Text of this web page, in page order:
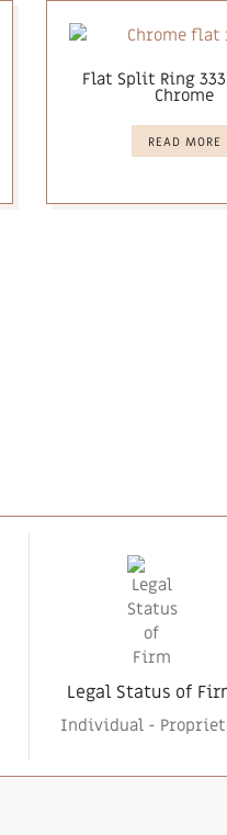
Flat Split Ring
Chrome
READ MORE
Legal Status of
Individual -